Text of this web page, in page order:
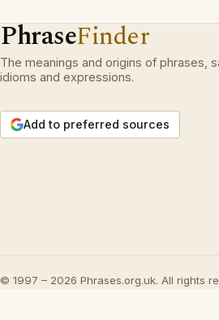
PhraseFinder
The meanings and origins of phrases,
idioms and expressions.
Add to preferred sources
© 1997 – 2026 Phrases.org.uk. All rights